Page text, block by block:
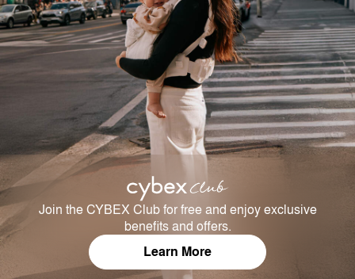
Join the CYBEX Club for free and enjoy exclusive
benefits and offers.
Learn More